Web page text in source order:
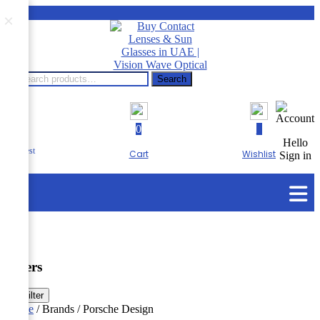
Search
for:
Search
Eye Test
0
Cart Wishlist
Hello
Sign in
Menu
Filters
Filter
×
Home / Brands / Porsche Design